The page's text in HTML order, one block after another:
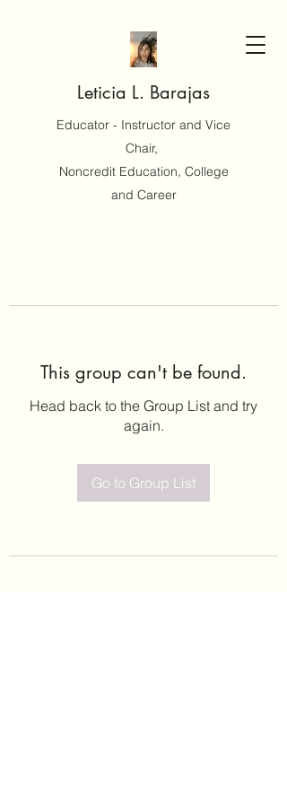
Leticia L. Barajas
Educator - Instructor and Vice
Chair,
Noncredit Education, College
and Career
This group can't be found.
Head back to the Group List and try
again.
Go to Group List